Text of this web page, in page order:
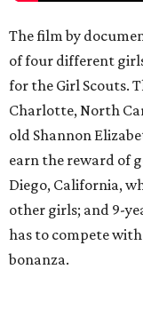
The film by
of four different
for the Girl Scouts.
Charlotte, North
old Shannon
earn the reward of
Diego, California,
other girls; and 9-
has to compete
bonanza.